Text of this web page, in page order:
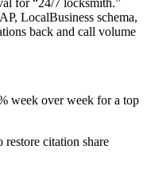
LocalBusiness schema,
back and call volume
week over week for a top
citation share